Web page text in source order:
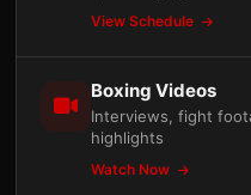
View Schedule
Boxing Videos
Interviews, fight
highlights
Watch Now